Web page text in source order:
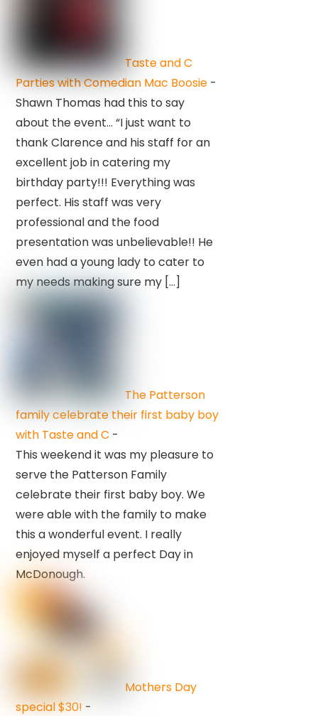
Taste and C
Parties with Comedian Mac Boosie -
Shawn Thomas had this to say
about the event… “I just want to
thank Clarence and his staff for an
excellent job in catering my
birthday party!!! Everything was
perfect. His staff was very
professional and the food
presentation was unbelievable!! He
even had a young lady to cater to
my needs making sure my […]
The Patterson
family celebrate their first baby boy
with Taste and C -
This weekend it was my pleasure to
serve the Patterson Family
celebrate their first baby boy. We
were able with the family to make
this a wonderful event. I really
enjoyed myself a perfect Day in
McDonough.
Mothers Day
special $30! -